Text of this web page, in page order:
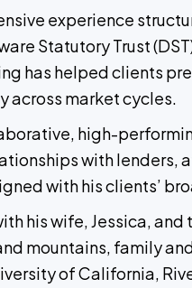
experience
Statutory Trust
has helped clients
across market cycles.
high-
with
with his clients’
his wife, Jessica,
mountains, family
of California,